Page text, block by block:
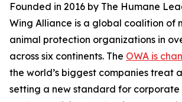
Founded in 2016 by The Humane
Wing Alliance is a global coalition of
animal protection organizations in
across six continents. The OWA is
the world’s biggest companies treat
setting a new standard for corporate